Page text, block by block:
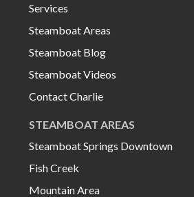
Services
Steamboat Areas
Steamboat Blog
Steamboat Videos
Contact Charlie
STEAMBOAT AREAS
Steamboat Springs Downtown
Fish Creek
Mountain Area